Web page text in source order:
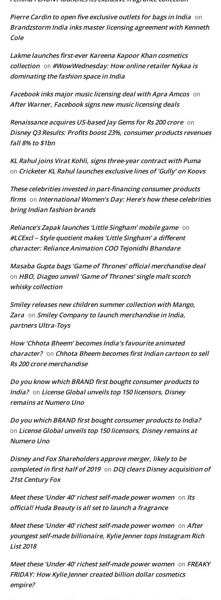
Pierre Cardin to open five exclusive outlets for bags in India on
Brandzstorm India inks master licensing agreement with Kenneth
Cole
Lakme launches first-ever Kareena Kapoor Khan cosmetics
collection on #WowWednesday: How online retailer Nykaa is
dominating the fashion space in India
Facebook inks major music licensing deal with Apra Amcos on
After Warner, Facebook signs new music licensing deals
Renaissance acquires US-based Jay Gems for Rs 200 crore on
Disney Q3 Results: Profits boost 23%, consumer products revenues
fall 8% to $1bn
KL Rahul joins Virat Kohli, signs three-year contract with Puma
on Cricketer KL Rahul launches exclusive lines of ‘Gully’ on Koovs
These celebrities invested in part-financing consumer products
firms on International Women’s Day: Here’s how these celebrities
bring Indian fashion brands
Reliance’s Zapak launches ‘Little Singham’ mobile game on
#LCExcl – Style quotient makes ‘Little Singham’ a different
character: Reliance Animation COO Tejonidhi Bhandare
Masaba Gupta bags ‘Game of Thrones’ official merchandise deal
on HBO, Diageo unveil ‘Game of Thrones’ single malt scotch
whisky collection
Smiley releases new children summer collection with Mango,
Zara on Smiley Company to launch merchandise in India,
partners Ultra-Toys
How ‘Chhota Bheem’ becomes India’s favourite animated
character? on Chhota Bheem becomes first Indian cartoon to sell
Rs 200 crore merchandise
Do you know which BRAND first bought consumer products to
India? on License Global unveils top 150 licensors, Disney
remains at Numero Uno
Do you which BRAND first bought consumer products to India?
on License Global unveils top 150 licensors, Disney remains at
Numero Uno
Disney and Fox Shareholders approve merger, likely to be
completed in first half of 2019 on DOJ clears Disney acquisition of
21st Century Fox
Meet these ‘Under 40’ richest self-made power women on Its
official! Huda Beauty is all set to launch a fragrance
Meet these ‘Under 40’ richest self-made power women on After
youngest self-made billionaire, Kylie Jenner tops Instagram Rich
List 2018
Meet these ‘Under 40’ richest self-made power women on FREAKY
FRIDAY: How Kylie Jenner created billion dollar cosmetics
empire?